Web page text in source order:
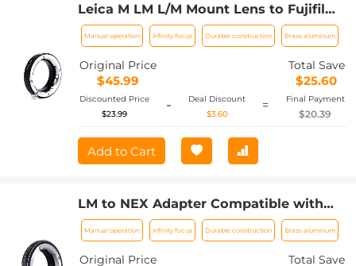
Leica M LM L/M Mount Lens to Fujifilm
FX Mount Camera Adapter for FX
Mount Camera FIT Pro K&F Concept
Lens Mount Adapter
Manual operation Infinity focus Durable construction Brass aluminum
Original Price
$45.99
Total Save
$25.60
Discounted Price
$23.99
-
Deal Discount
$3.60
= Final Payment
$20.39
Add to Cart
LM to NEX Adapter Compatible with
Leica M Lens to Sony Alpha Nex E-
Mount Camera Lens Mount Adapter
Manual operation Infinity focus Durable construction Brass aluminum
Original Price Total Save